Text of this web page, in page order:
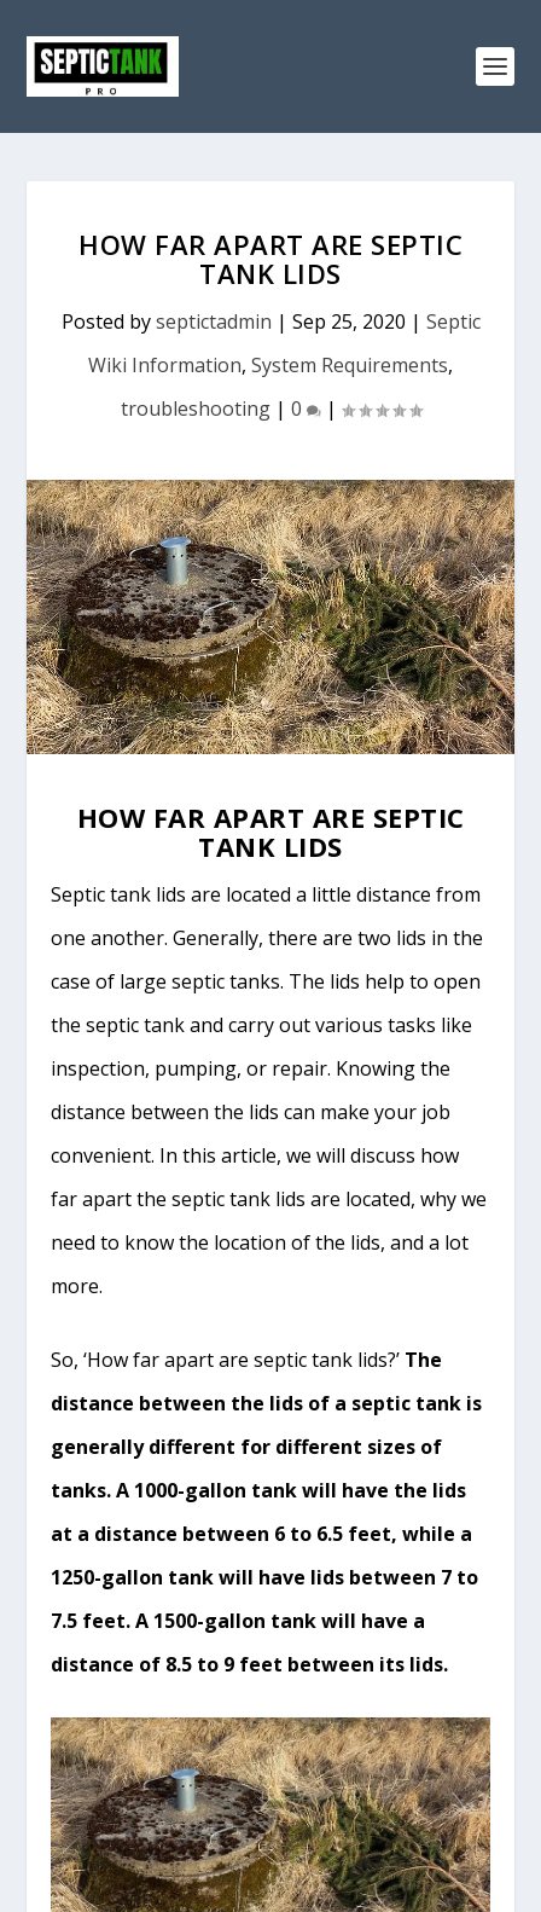
HOW FAR APART ARE SEPTIC
TANK LIDS
Posted byseptictadmin | Sep 25, 2020 | Septic
Wiki Information, System Requirements,
troubleshooting| 0 |
HOW FAR APART ARE SEPTIC
TANK LIDS
Septic tank lids are located a little distance from
one another. Generally, there are two lids in the
case of large septic tanks. The lids help to open
the septic tank and carry out various tasks like
inspection, pumping, or repair. Knowing the
distance between the lids can make your job
convenient. In this article, we will discuss how
far apart the septic tank lids are located, why we
need to know the location of the lids, and a lot
more.
So, ‘How far apart are septic tank lids?’ The
distance between the lids of a septic tank is
generally different for different sizes of
tanks. A 1000-gallon tank will have the lids
at a distance between 6 to 6.5 feet, while a
1250-gallon tank will have lids between 7 to
7.5 feet. A 1500-gallon tank will have a
distance of 8.5 to 9 feet between its lids.